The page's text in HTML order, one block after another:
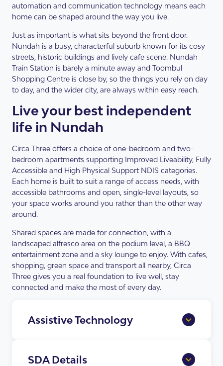
automation and communication technology means each
home can be shaped around the way you live.
Just as important is what sits beyond the front door.
Nundah is a busy, characterful suburb known for its cosy
streets, historic buildings and lively cafe scene. Nundah
Train Station is barely a minute away and Toombul
Shopping Centre is close by, so the things you rely on day
to day, and the wider city, are always within easy reach.
Live your best independent
life in Nundah
Circa Three offers a choice of one-bedroom and two-
bedroom apartments supporting Improved Liveability, Fully
Accessible and High Physical Support NDIS categories.
Each home is built to suit a range of access needs, with
accessible bathrooms and open, single-level layouts, so
your space works around you rather than the other way
around.
Shared spaces are made for connection, with a
landscaped alfresco area on the podium level, a BBQ
entertainment zone and a sky lounge to enjoy. With cafes,
shopping, green space and transport all nearby, Circa
Three gives you a real foundation to live well, stay
connected and make the most of every day.
Assistive Technology
full app and voice control of lighting,
SDA Details